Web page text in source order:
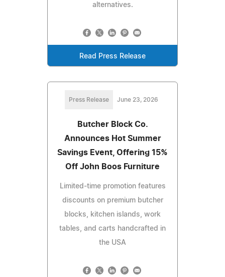
alternatives.
Read Press Release
Press Release June 23, 2026
Butcher Block Co.
Announces Hot Summer
Savings Event, Offering 15%
Off John Boos Furniture
Limited-time promotion features
discounts on premium butcher
blocks, kitchen islands, work
tables, and carts handcrafted in
the USA